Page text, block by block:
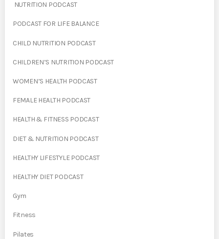
NUTRITION PODCAST
PODCAST FOR LIFE BALANCE
CHILD NUTRITION PODCAST
CHILDREN’S NUTRITION PODCAST
WOMEN’S HEALTH PODCAST
FEMALE HEALTH PODCAST
HEALTH & FITNESS PODCAST
DIET & NUTRITION PODCAST
HEALTHY LIFESTYLE PODCAST
HEALTHY DIET PODCAST
Gym
Fitness
Pilates